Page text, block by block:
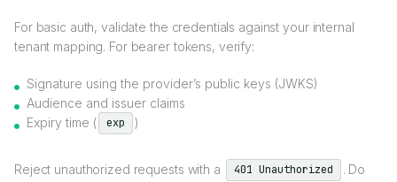
For basic auth, validate the credentials against your internal
tenant mapping. For bearer tokens, verify:
Signature using the provider’s public keys (JWKS)
Audience and issuer claims
Expiry time (
exp )
Reject unauthorized requests with a 401 Unauthorized . Do